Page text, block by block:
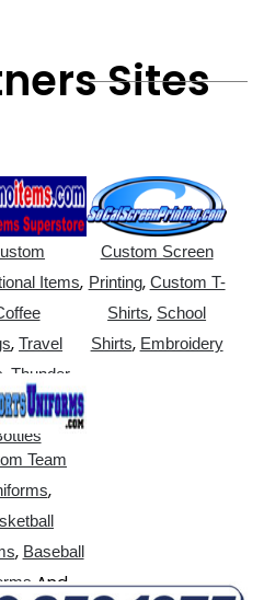
Sites
Items,
,Travel
,Thunder
,Water
Custom Screen
Printing, Custom T-
Shirts, School
Shirts, Embroidery
Team
,
, Baseball
And